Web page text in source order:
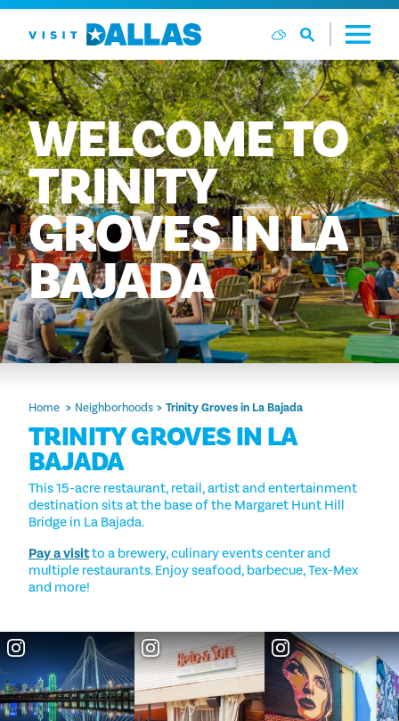
Skip to content
WELCOMETO
TRINITY
GROVESINLA
BAJADA
Home Neighborhoods Trinity Groves in La Bajada
TRINITY GROVES IN LA
BAJADA
This 15-acre restaurant, retail, artist and entertainment
destination sits at the base of the Margaret Hunt Hill
Bridge in La Bajada.
Pay a visitto a brewery, culinary events center and
multiple restaurants. Enjoy seafood, barbecue, Tex-Mex
and more!